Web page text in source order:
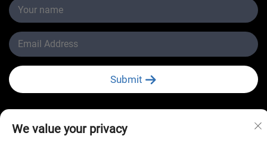
Submit
We value your privacy